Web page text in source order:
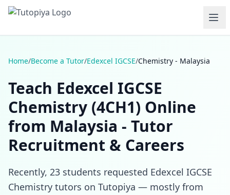
Home/Become a Tutor/Edexcel IGCSE/Chemistry - Malaysia
Teach Edexcel IGCSE
Chemistry (4CH1) Online
from Malaysia - Tutor
Recruitment & Careers
Recently, 23 students requested Edexcel IGCSE
Chemistry tutors on Tutopiya — mostly from